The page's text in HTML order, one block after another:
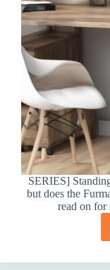
SERIES]
but does the
read on for